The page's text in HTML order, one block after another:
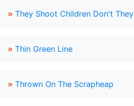
» They Shoot Children Don't They
» Thin Green Line
» Thrown On The Scrapheap